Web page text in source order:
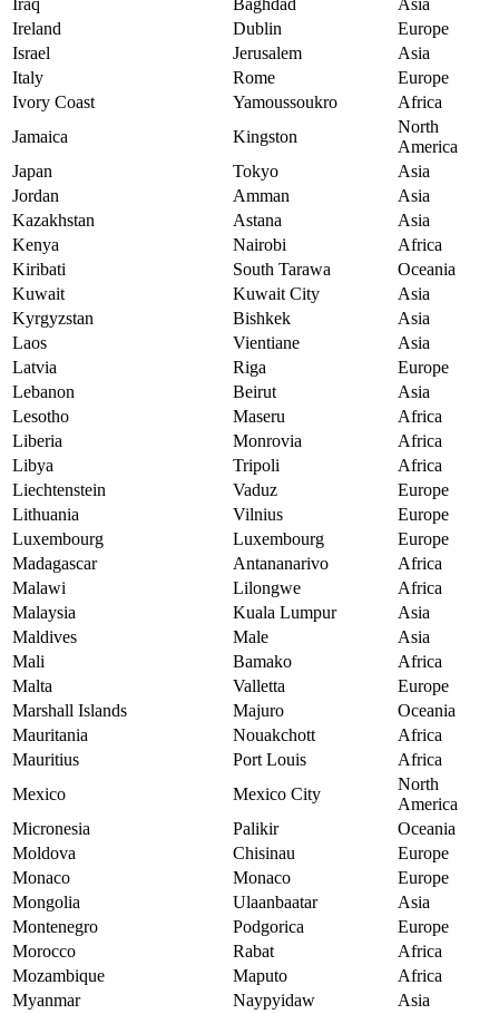
Iraq Baghdad
Asia
Ireland
Dublin
Europe
Israel
Jerusalem
Asia
Italy
Rome
Europe
Ivory Coast
Yamoussoukro
Africa
Jamaica
Kingston
North
America
Japan
Tokyo
Asia
Jordan
Amman
Asia
Kazakhstan
Astana
Asia
Kenya
Nairobi
Africa
Kiribati
South Tarawa
Oceania
Kuwait
Kuwait City
Asia
Kyrgyzstan
Bishkek
Asia
Laos
Vientiane
Asia
Latvia
Riga
Europe
Lebanon
Beirut
Asia
Lesotho
Maseru
Africa
Liberia
Monrovia
Africa
Libya
Tripoli
Africa
Liechtenstein
Vaduz
Europe
Lithuania
Vilnius
Europe
Luxembourg
Luxembourg
Europe
Madagascar
Antananarivo
Africa
Malawi
Lilongwe
Africa
Malaysia
Kuala Lumpur
Asia
Maldives
Male
Asia
Mali
Bamako
Africa
Malta
Valletta
Europe
Marshall Islands
Majuro
Oceania
Mauritania
Nouakchott
Africa
Mauritius
Port Louis
Africa
Mexico
Mexico City
North
America
Micronesia
Palikir
Oceania
Moldova
Chisinau
Europe
Monaco
Monaco
Europe
Mongolia
Ulaanbaatar
Asia
Montenegro
Podgorica
Europe
Morocco
Rabat
Africa
Mozambique
Maputo
Africa
Myanmar
Naypyidaw
Asia